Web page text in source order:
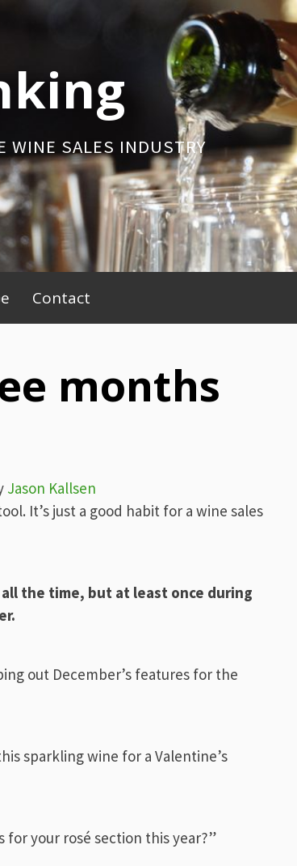
WINE SALES INDUSTRY
Contact
months
Jason Kallsen
It’s just a good habit for a wine sales
the time, but at least once during
out December’s features for the
sparkling wine for a Valentine’s
for your rosé section this year?”